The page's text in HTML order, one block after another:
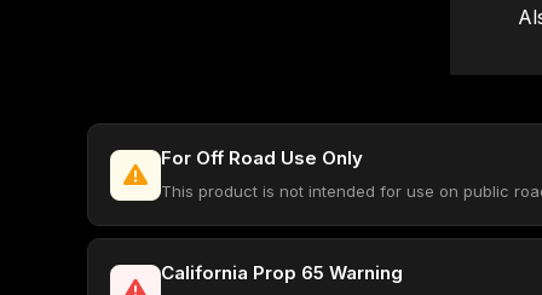
For Off Road Use Only
This product is not intended for use on public
California Prop 65 Warning